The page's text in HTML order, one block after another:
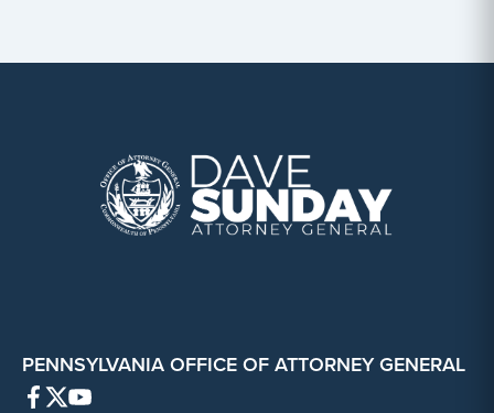
PENNSYLVANIA OFFICE OF ATTORNEY GENERAL